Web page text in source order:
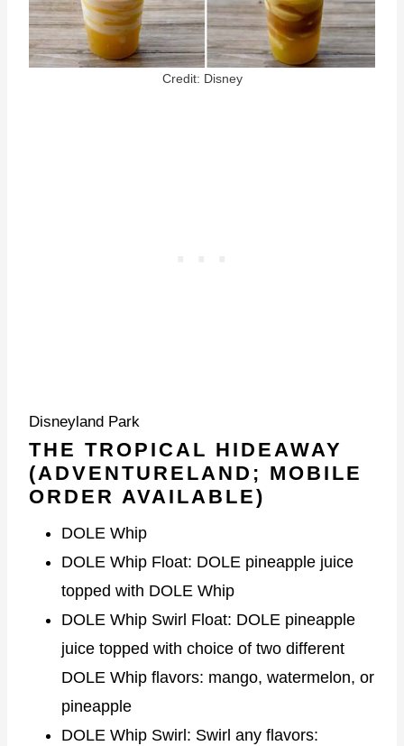
Credit: Disney
Disneyland Park
THE TROPICAL HIDEAWAY
(ADVENTURELAND; MOBILE
ORDER AVAILABLE)
DOLE Whip
DOLE Whip Float: DOLE pineapple juice
topped with DOLE Whip
DOLE Whip Swirl Float: DOLE pineapple
juice topped with choice of two different
DOLE Whip flavors: mango, watermelon, or
pineapple
DOLE Whip Swirl: Swirl any flavors: